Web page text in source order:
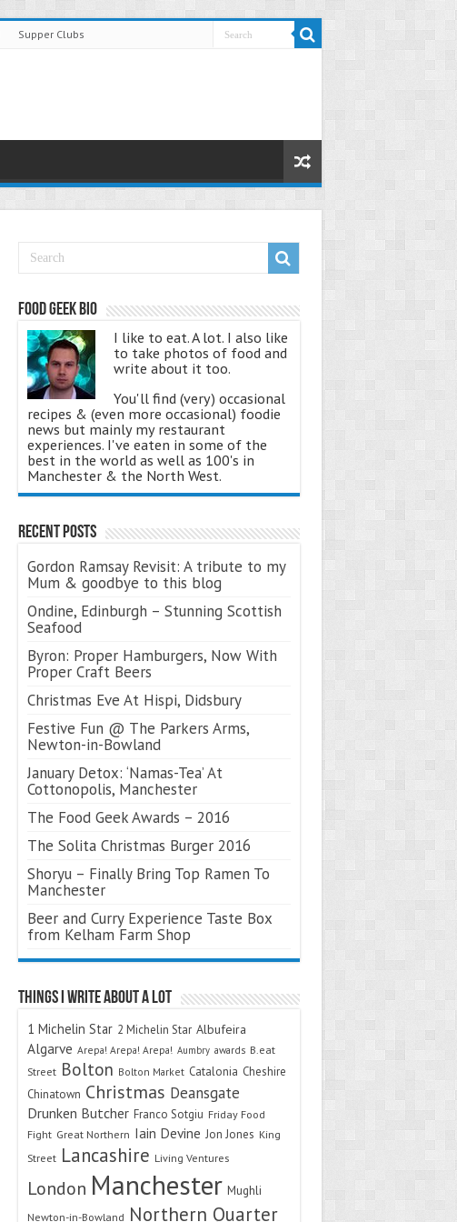
Supper Clubs
Food Geek Bio
I like to eat. A lot. I also like
to take photos of food and
write about it too.
You'll find (very) occasional
recipes & (even more occasional) foodie
news but mainly my restaurant
experiences. I've eaten in some of the
best in the world as well as 100's in
Manchester & the North West.
Recent Posts
Gordon Ramsay Revisit: A tribute to my
Mum & goodbye to this blog
Ondine, Edinburgh – Stunning Scottish
Seafood
Byron: Proper Hamburgers, Now With
Proper Craft Beers
Christmas Eve At Hispi, Didsbury
Festive Fun @ The Parkers Arms,
Newton-in-Bowland
January Detox: ‘Namas-Tea’ At
Cottonopolis, Manchester
The Food Geek Awards – 2016
The Solita Christmas Burger 2016
Shoryu – Finally Bring Top Ramen To
Manchester
Beer and Curry Experience Taste Box
from Kelham Farm Shop
Things I Write About A Lot
1 Michelin Star 2 Michelin Star Albufeira
Algarve Arepa! Arepa! Arepa! Aumbry awards B.eat
Street Bolton Bolton Market Catalonia Cheshire
Chinatown Christmas Deansgate
Drunken Butcher Franco Sotgiu Friday Food
Fight Great Northern Iain Devine Jon Jones King
Street Lancashire Living Ventures
London Manchester Mughli
Newton-in-Bowland Northern Quarter